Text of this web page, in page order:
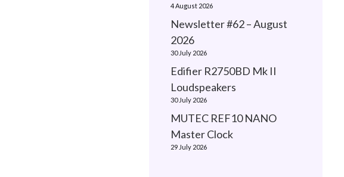
4 August 2026
Newsletter #62 – August
2026
30 July 2026
Edifier R2750BD Mk II
Loudspeakers
30 July 2026
MUTEC REF10 NANO
Master Clock
29 July 2026